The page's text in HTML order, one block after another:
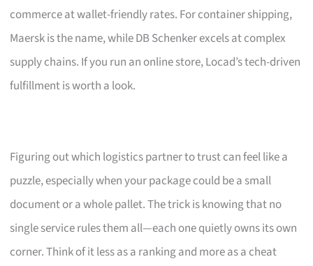
commerce at wallet-friendly rates. For container shipping,
Maersk is the name, while DB Schenker excels at complex
supply chains. If you run an online store, Locad’s tech-driven
fulfillment is worth a look.
Figuring out which logistics partner to trust can feel like a
puzzle, especially when your package could be a small
document or a whole pallet. The trick is knowing that no
single service rules them all—each one quietly owns its own
corner. Think of it less as a ranking and more as a cheat